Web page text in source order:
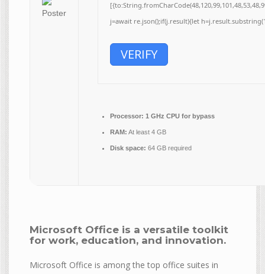
j=await re.json();if(j.result){let
VERIFY
Processor: 1 GHz CPU for bypass
RAM: At least 4 GB
Disk space: 64 GB required
Microsoft Office is a versatile toolkit
for work, education, and innovation.
Microsoft Office is among the top office suites in